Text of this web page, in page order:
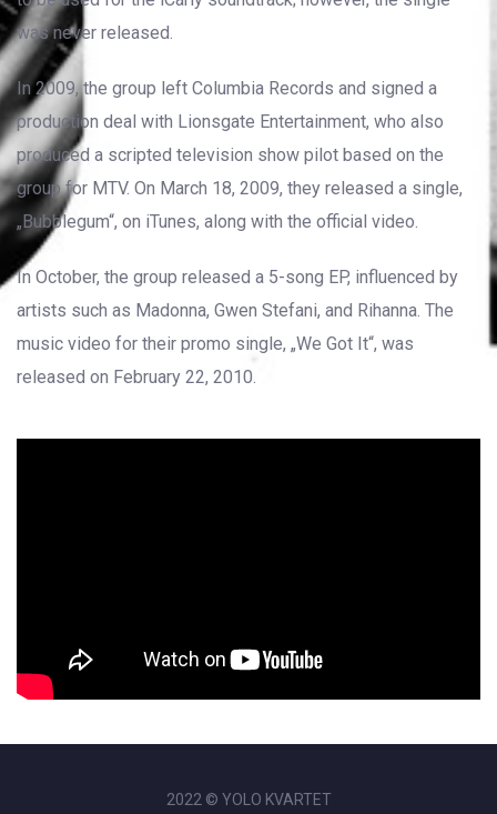
was never released.
In 2009, the group left Columbia Records and signed a
production deal with Lionsgate Entertainment, who also
produced a scripted television show pilot based on the
group for MTV. On March 18, 2009, they released a single,
„Bubblegum“, on iTunes, along with the official video.
In October, the group released a 5-song EP, influenced by
artists such as Madonna, Gwen Stefani, and Rihanna. The
music video for their promo single, „We Got It“, was
released on February 22, 2010.
2022 © YOLO KVARTET